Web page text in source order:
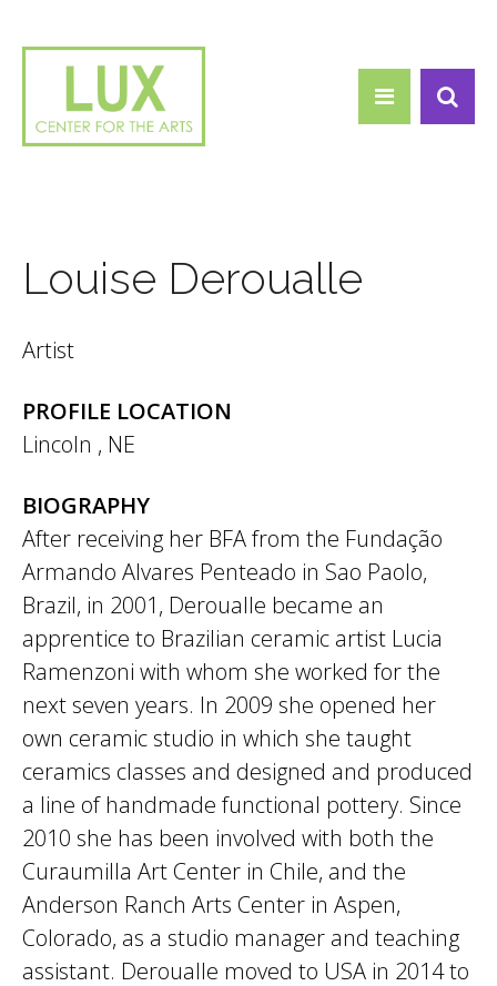
Louise Deroualle
Artist
PROFILE LOCATION
Lincoln , NE
BIOGRAPHY
After receiving her BFA from the Fundação
Armando Alvares Penteado in Sao Paolo,
Brazil, in 2001, Deroualle became an
apprentice to Brazilian ceramic artist Lucia
Ramenzoni with whom she worked for the
next seven years. In 2009 she opened her
own ceramic studio in which she taught
ceramics classes and designed and produced
a line of handmade functional pottery. Since
2010 she has been involved with both the
Curaumilla Art Center in Chile, and the
Anderson Ranch Arts Center in Aspen,
Colorado, as a studio manager and teaching
assistant. Deroualle moved to USA in 2014 to